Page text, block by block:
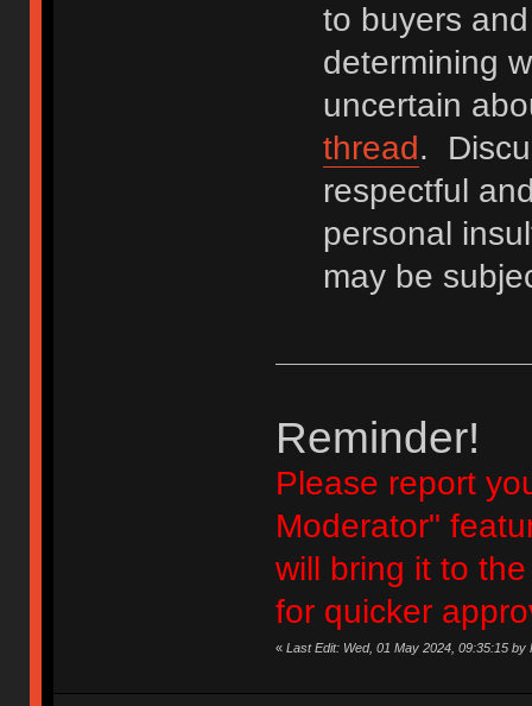
to buyers
determining
uncertain
thread.
respectful
personal
may be
Reminder!
Please report
Moderator"
will bring it to
for quicker
« Last Edit: Wed, 01 May 2024, 09:35:15 by